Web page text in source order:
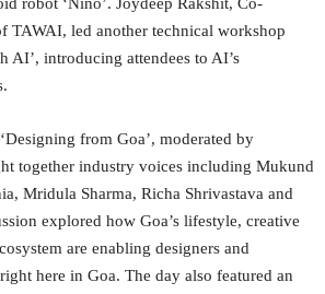
robot ‘Nino’. Joydeep Rakshit, Co-
TAWAI, led another technical workshop
AI’, introducing attendees to AI’s
from Goa’, moderated by
together industry voices including Mukund
Mridula Sharma, Richa Shrivastava and
explored how Goa’s lifestyle, creative
are enabling designers and
here in Goa. The day also featured an